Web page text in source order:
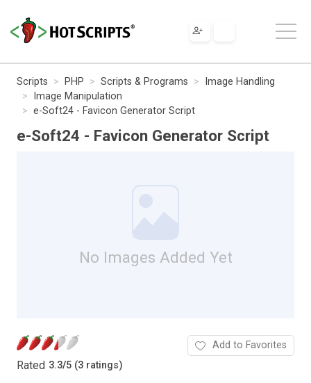
Scripts PHP Scripts & Programs
Image Handling
Image Manipulation
e-Soft24 - Favicon Generator Script
e-Soft24 - Favicon Generator Script
No Images Added Yet
Rated 3.3/5 (3 ratings)
Add to Favorites